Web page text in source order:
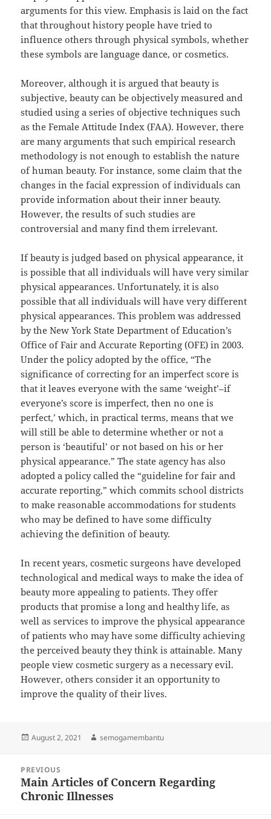
arguments for this view. Emphasis is laid on the fact
that throughout history people have tried to
influence others through physical symbols, whether
these symbols are language dance, or cosmetics.
Moreover, although it is argued that beauty is
subjective, beauty can be objectively measured and
studied using a series of objective techniques such
as the Female Attitude Index (FAA). However, there
are many arguments that such empirical research
methodology is not enough to establish the nature
of human beauty. For instance, some claim that the
changes in the facial expression of individuals can
provide information about their inner beauty.
However, the results of such studies are
controversial and many find them irrelevant.
If beauty is judged based on physical appearance, it
is possible that all individuals will have very similar
physical appearances. Unfortunately, it is also
possible that all individuals will have very different
physical appearances. This problem was addressed
by the New York State Department of Education’s
Office of Fair and Accurate Reporting (OFE) in 2003.
Under the policy adopted by the office, “The
significance of correcting for an imperfect score is
that it leaves everyone with the same ‘weight’–if
everyone’s score is imperfect, then no one is
perfect,’ which, in practical terms, means that we
will still be able to determine whether or not a
person is ‘beautiful’ or not based on his or her
physical appearance.” The state agency has also
adopted a policy called the “guideline for fair and
accurate reporting,” which commits school districts
to make reasonable accommodations for students
who may be defined to have some difficulty
achieving the definition of beauty.
In recent years, cosmetic surgeons have developed
technological and medical ways to make the idea of
beauty more appealing to patients. They offer
products that promise a long and healthy life, as
well as services to improve the physical appearance
of patients who may have some difficulty achieving
the perceived beauty they think is attainable. Many
people view cosmetic surgery as a necessary evil.
However, others consider it an opportunity to
improve the quality of their lives.
Posted
August 2, 2021 Author
semogamembantu
navigation
PREVIOUS
Previous
post:
Main Articles of Concern Regarding
Chronic Illnesses